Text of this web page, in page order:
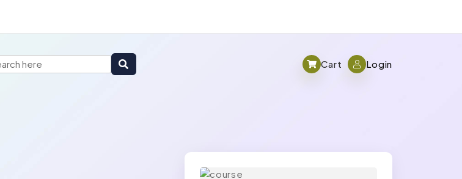
Cart Login